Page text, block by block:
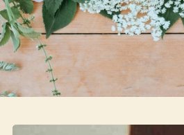
Skip to main content